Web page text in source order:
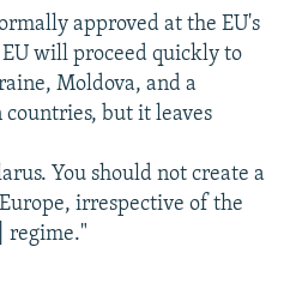
approved at the EU's
will proceed quickly to
Moldova, and a
but it leaves
You should not create a
irrespective of the
regime."